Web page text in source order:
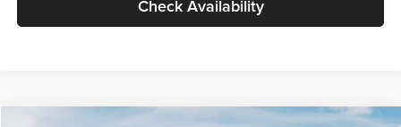
Check Availability